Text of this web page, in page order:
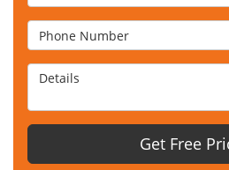
Phone Number
Details
Get Free